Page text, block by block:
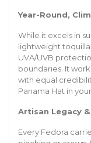
Year-Round,
While it excels in
lightweight
UVA/UVB
boundaries. It
with equal
Panama Hat in
Artisan Legacy
Every Fedora